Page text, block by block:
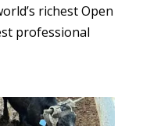
richest Open
professional